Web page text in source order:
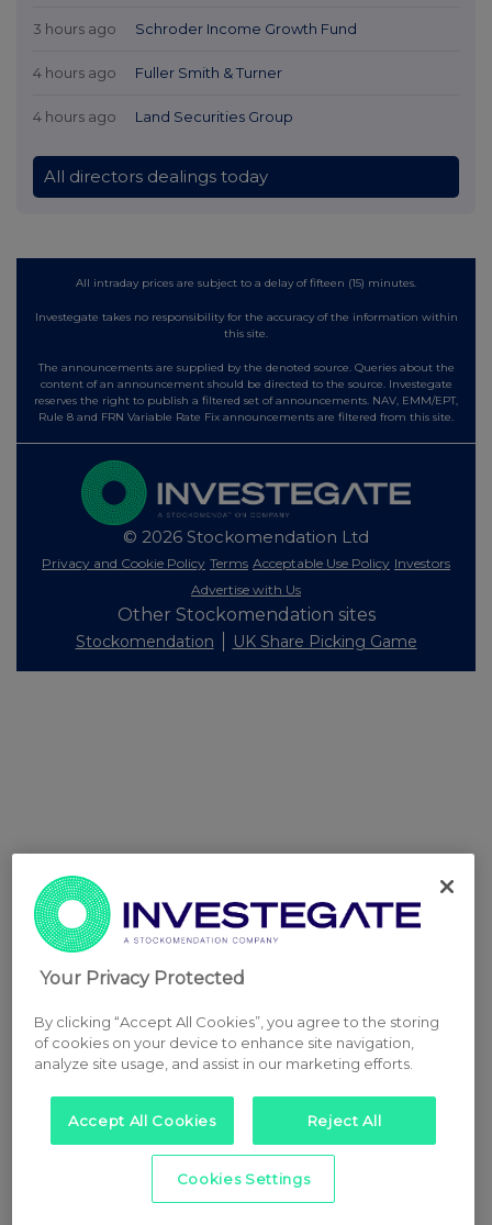
3 hours ago Schroder Income Growth Fund
4 hours ago Fuller Smith & Turner
4 hours ago Land Securities Group
All directors dealings today
All intraday prices are subject to a delay of fifteen (15) minutes.
Investegate takes no responsibility for the accuracy of the information within
this site.
The announcements are supplied by the denoted source. Queries about the
content of an announcement should be directed to the source. Investegate
reserves the right to publish a filtered set of announcements. NAV, EMM/EPT,
Rule 8 and FRN Variable Rate Fix announcements are filtered from this site.
© 2026 Stockomendation Ltd
Privacy and Cookie Policy Terms Acceptable Use Policy Investors
Advertise with Us
Other Stockomendation sites
Stockomendation UK Share Picking Game
Your Privacy Protected
By clicking “Accept All Cookies”, you agree to the storing
of cookies on your device to enhance site navigation,
analyze site usage, and assist in our marketing efforts.
Accept All Cookies Reject All
Cookies Settings